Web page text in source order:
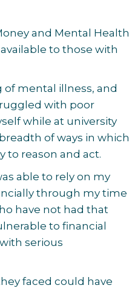
and Mental Health
to those with
mental illness, and
with poor
while at university
of ways in which
to reason and act.
able to rely on my
through my time
have not had that
to financial
serious
faced could have